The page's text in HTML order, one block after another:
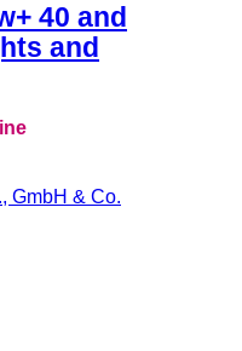
40 and
and
GmbH & Co.